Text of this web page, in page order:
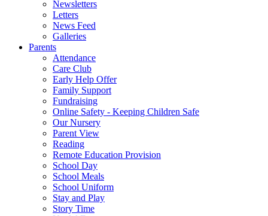
Newsletters
Letters
News Feed
Galleries
Parents
Attendance
Care Club
Early Help Offer
Family Support
Fundraising
Online Safety - Keeping Children Safe
Our Nursery
Parent View
Reading
Remote Education Provision
School Day
School Meals
School Uniform
Stay and Play
Story Time